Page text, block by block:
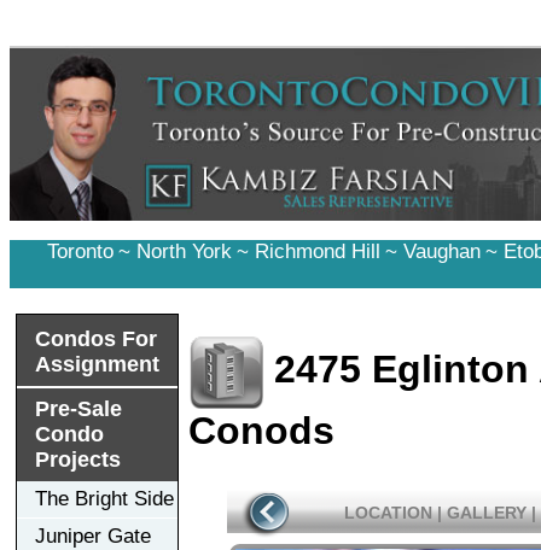
Toronto ~ North York ~ Richmond Hill ~ Vaughan ~
Condos For
Assignment
Pre-Sale
Condo
Projects
The Bright Side
Juniper Gate
2475 Eglinton
Conods
LOCATION | GALLERY |